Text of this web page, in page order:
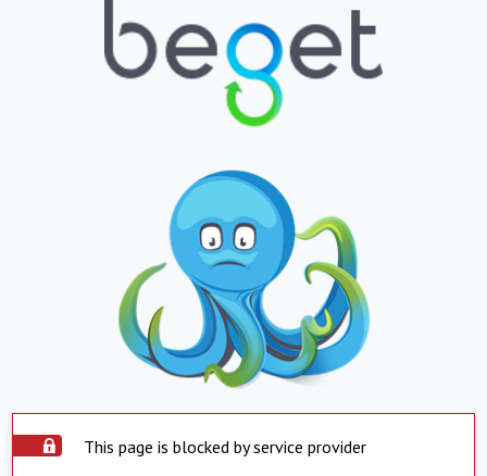
This page is blocked by service provider